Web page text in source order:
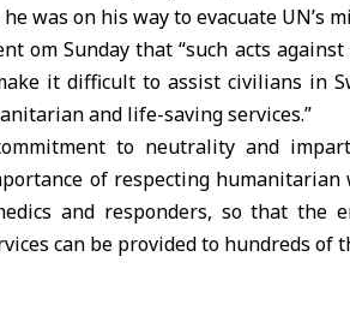
was on his way to evacuate UN’s
om Sunday that “such acts
it difficult to assist civilians in
and life-saving services.”
to neutrality and
of respecting
and responders, so that the
can be provided to hundreds of